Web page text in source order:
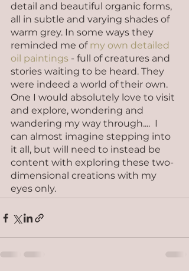
detail and beautiful organic forms,
all in subtle and varying shades of
warm grey. In some ways they
reminded me of my own detailed
oil paintings - full of creatures and
stories waiting to be heard. They
were indeed a world of their own.
One I would absolutely love to visit
and explore, wondering and
wandering my way through....  I
can almost imagine stepping into
it all, but will need to instead be
content with exploring these two-
dimensional creations with my
eyes only.